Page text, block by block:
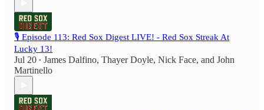
🎙️ Episode 113: Red Sox Digest LIVE! - Red Sox Streak At
Lucky 13!
Jul 20 • James Dalfino, Thayer Doyle, Nick Face, and John
Martinello